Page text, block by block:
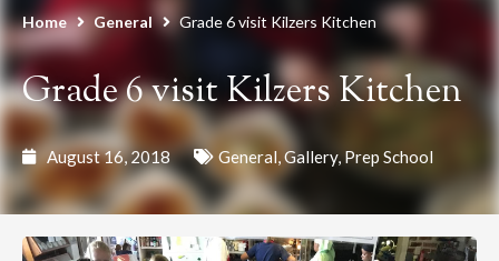
Home General Grade 6 visit Kilzers Kitchen
Grade 6 visit Kilzers Kitchen
August 16, 2018 General,Gallery, Prep School